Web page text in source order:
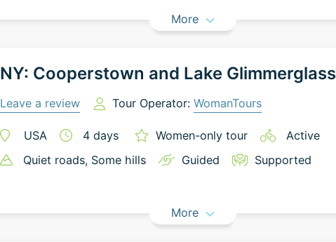
More
NY: Cooperstown and Lake Glimmerglass
Leave a review Tour Operator: WomanTours
USA 4 days Women-only tour
Active
Quiet roads, Some hills Guided Supported
More